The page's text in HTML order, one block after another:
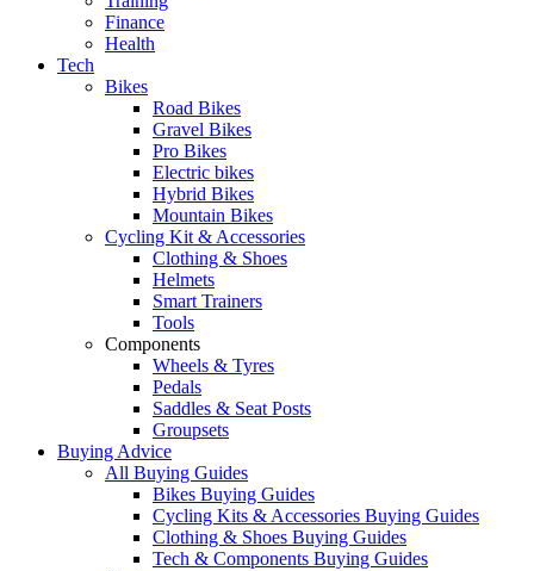
Finance
Health
Tech
Bikes
Road Bikes
Gravel Bikes
Pro Bikes
Electric bikes
Hybrid Bikes
Mountain Bikes
Cycling Kit & Accessories
Clothing & Shoes
Helmets
Smart Trainers
Tools
Components
Wheels & Tyres
Pedals
Saddles & Seat Posts
Groupsets
Buying Advice
All Buying Guides
Bikes Buying Guides
Cycling Kits & Accessories Buying Guides
Clothing & Shoes Buying Guides
Tech & Components Buying Guides